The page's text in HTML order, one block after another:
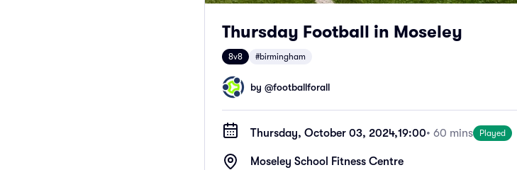
Thursday Football in Moseley
8v8 #birmingham
by @footballforall
Thursday, October 03, 2024,19:00• 60 mins Played
Moseley School Fitness Centre